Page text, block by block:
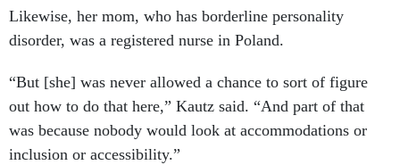
Likewise, her mom, who has borderline personality
disorder, was a registered nurse in Poland.
“But [she] was never allowed a chance to sort of figure
out how to do that here,” Kautz said. “And part of that
was because nobody would look at accommodations or
inclusion or accessibility.”